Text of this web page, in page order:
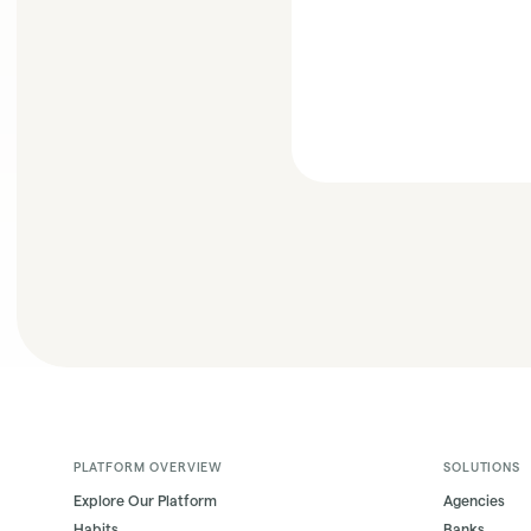
PLATFORM OVERVIEW
Explore Our Platform
SOLUTIONS
Agencies